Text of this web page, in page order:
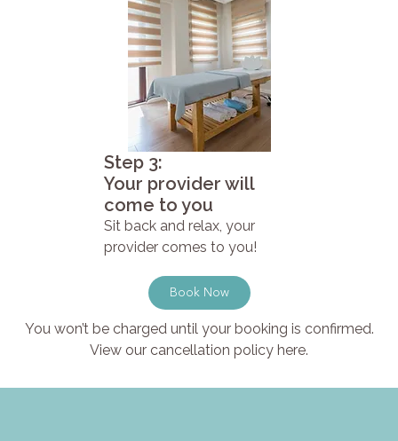
Step 3:
Your provider will
come to you
Sit back and relax, your
provider comes to you!
Book Now
You won’t be charged until your booking is confirmed.
View our cancellation policy here.